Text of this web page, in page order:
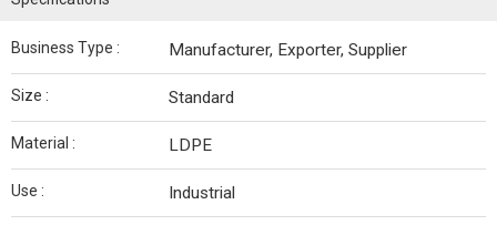
Business Type : Manufacturer, Exporter, Supplier
Size : Standard
Material : LDPE
Use : Industrial